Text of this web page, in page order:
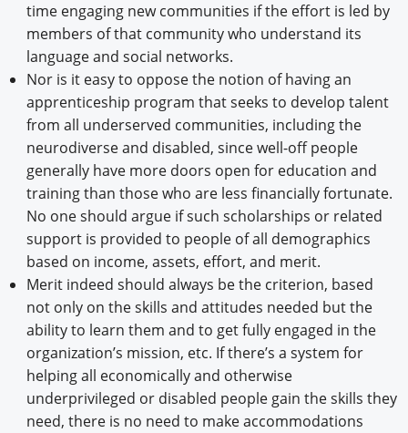
time engaging new communities if the effort is led by
members of that community who understand its
language and social networks.
Nor is it easy to oppose the notion of having an
apprenticeship program that seeks to develop talent
from all underserved communities, including the
neurodiverse and disabled, since well-off people
generally have more doors open for education and
training than those who are less financially fortunate.
No one should argue if such scholarships or related
support is provided to people of all demographics
based on income, assets, effort, and merit.
Merit indeed should always be the criterion, based
not only on the skills and attitudes needed but the
ability to learn them and to get fully engaged in the
organization’s mission, etc. If there’s a system for
helping all economically and otherwise
underprivileged or disabled people gain the skills they
need, there is no need to make accommodations